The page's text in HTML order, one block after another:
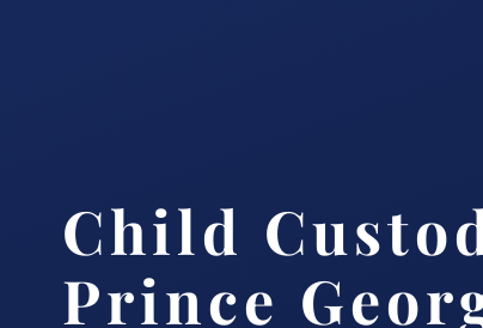
Child
Prince